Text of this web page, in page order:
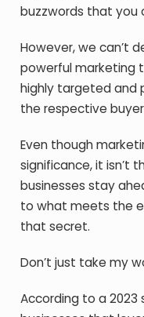
buzzwords that you
However, we can’t
powerful marketing
highly targeted and
the respective
Even though
significance, it isn’t
businesses stay
to what meets the
that secret.
Don’t just take my
According to a